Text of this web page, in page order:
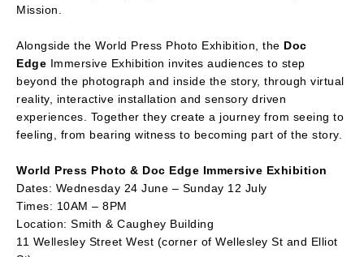
Mission.
Alongside the World Press Photo Exhibition, the Doc
Edge Immersive Exhibition invites audiences to step
beyond the photograph and inside the story, through virtual
reality, interactive installation and sensory driven
experiences. Together they create a journey from seeing to
feeling, from bearing witness to becoming part of the story.
World Press Photo & Doc Edge Immersive Exhibition
Dates: Wednesday 24 June – Sunday 12 July
Times: 10AM – 8PM
Location: Smith & Caughey Building
11 Wellesley Street West (corner of Wellesley St and Elliot